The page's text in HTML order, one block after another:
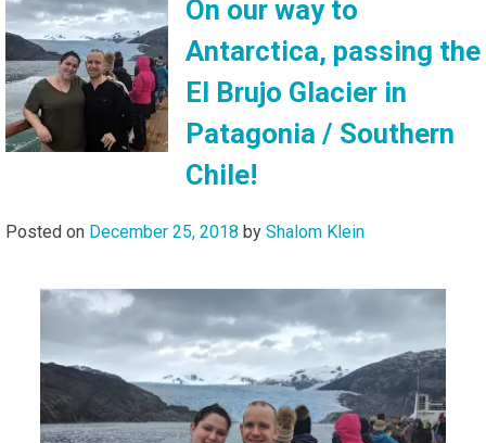
On our way to
Antarctica, passing the
El Brujo Glacier in
Patagonia / Southern
Chile!
Posted on December 25, 2018 by Shalom Klein